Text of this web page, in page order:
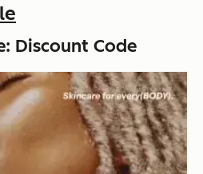
Discount Code